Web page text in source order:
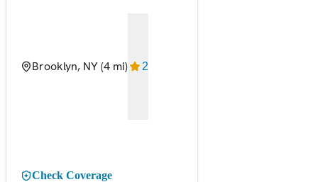
Brooklyn, NY(4 mi) 2
Check Coverage